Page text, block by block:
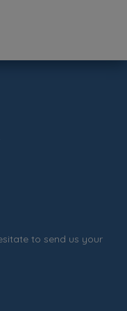
to send us your